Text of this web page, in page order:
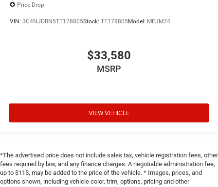
Price Drop
VIN: 3C4NJDBN5TT178805Stock: TT178805Model: MPJM74
$33,580
MSRP
VIEW VEHICLE
*The advertised price does not include sales tax, vehicle registration fees, other
fees required by law, and any finance charges. A negotiable administration fee,
up to $115, may be added to the price of the vehicle. * Images, prices, and
options shown, including vehicle color, trim, options, pricing and other